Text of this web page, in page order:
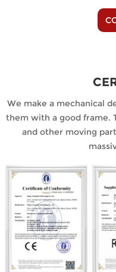
We make a mechanical
them with a good frame.
and other moving